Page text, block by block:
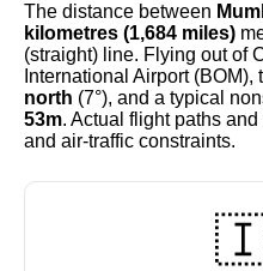
The distance between
kilometres (1,684 miles)
(straight) line. Flying out of
International Airport
north (7°), and a typical
53m. Actual flight paths
and air-traffic constraints.